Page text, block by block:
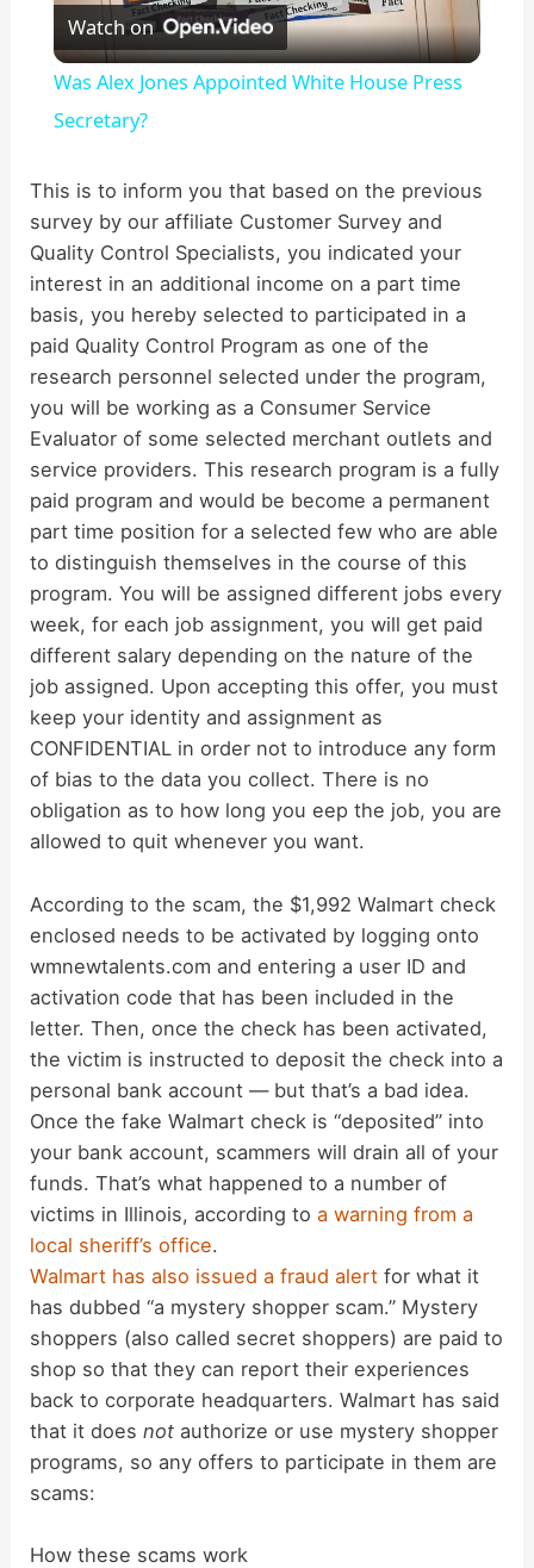
l
y
V
i
d
e
o
Watch on
Was Alex Jones Appointed White House Press
Secretary?
This is to inform you that based on the previous
survey by our affiliate Customer Survey and
Quality Control Specialists, you indicated your
interest in an additional income on a part time
basis, you hereby selected to participated in a
paid Quality Control Program as one of the
research personnel selected under the program,
you will be working as a Consumer Service
Evaluator of some selected merchant outlets and
service providers. This research program is a fully
paid program and would be become a permanent
part time position for a selected few who are able
to distinguish themselves in the course of this
program. You will be assigned different jobs every
week, for each job assignment, you will get paid
different salary depending on the nature of the
job assigned. Upon accepting this offer, you must
keep your identity and assignment as
CONFIDENTIAL in order not to introduce any form
of bias to the data you collect. There is no
obligation as to how long you eep the job, you are
allowed to quit whenever you want.
According to the scam, the $1,992 Walmart check
enclosed needs to be activated by logging onto
wmnewtalents.com and entering a user ID and
activation code that has been included in the
letter. Then, once the check has been activated,
the victim is instructed to deposit the check into a
personal bank account — but that’s a bad idea.
Once the fake Walmart check is “deposited” into
your bank account, scammers will drain all of your
funds. That’s what happened to a number of
victims in Illinois, according toa warning from a
local sheriff’s office.
Walmart has also issued a fraud alert for what it
has dubbed “a mystery shopper scam.” Mystery
shoppers (also called secret shoppers) are paid to
shop so that they can report their experiences
back to corporate headquarters. Walmart has said
that it doesnot authorize or use mystery shopper
programs, so any offers to participate in them are
scams:
How these scams work